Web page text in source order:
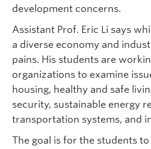
development concerns.
Assistant Prof. Eric Li says
a diverse economy and
pains. His students are
organizations to examine
housing, healthy and safe
security, sustainable energy
transportation systems, and
The goal is for the students